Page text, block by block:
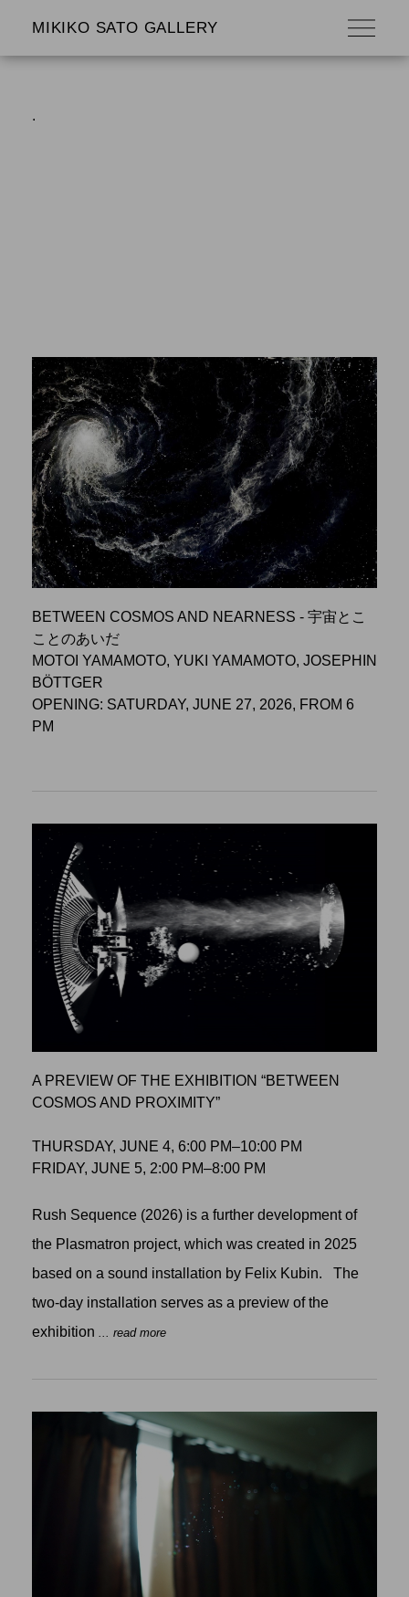
MIKIKO SATO GALLERY
.
BETWEEN COSMOS AND NEARNESS - 宇宙とこ
ことのあいだ
MOTOI YAMAMOTO, YUKI YAMAMOTO, JOSEPHIN
BÖTTGER
OPENING: SATURDAY, JUNE 27, 2026, FROM 6
PM
A PREVIEW OF THE EXHIBITION “BETWEEN
COSMOS AND PROXIMITY”
THURSDAY, JUNE 4, 6:00 PM–10:00 PM
FRIDAY, JUNE 5, 2:00 PM–8:00 PM
Rush Sequence (2026) is a further development of
the Plasmatron project, which was created in 2025
based on a sound installation by Felix Kubin. The
two-day installation serves as a preview of the
exhibition ... read more